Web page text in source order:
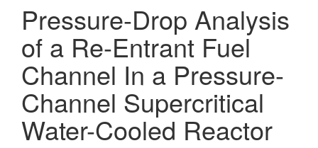
Pressure-Drop Analysis
of a Re-Entrant Fuel
Channel In a Pressure-
Channel Supercritical
Water-Cooled Reactor